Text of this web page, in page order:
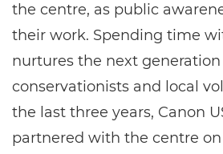
the centre, as public
their work. Spending time
nurtures the next
conservationists and local
the last three years, Canon
partnered with the centre